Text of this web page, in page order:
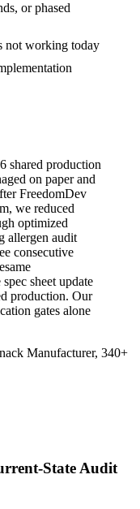
or phased
not working today
shared production
on paper and
FreedomDev
we reduced
optimized
allergen audit
consecutive
sheet update
production. Our
gates alone
Manufacturer, 340+
State Audit